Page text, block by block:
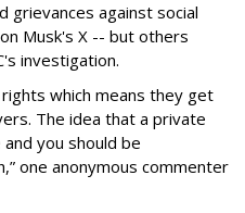
grievances against social
Musk's X -- but others
investigation.
which means they get
The idea that a private
you should be
one anonymous commenter